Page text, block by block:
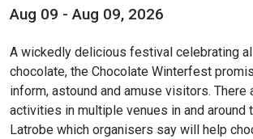
Aug 09 - Aug 09, 2026
A wickedly delicious festival celebrating
chocolate, the Chocolate Winterfest
inform, astound and amuse visitors. There
activities in multiple venues in and around
Latrobe which organisers say will help